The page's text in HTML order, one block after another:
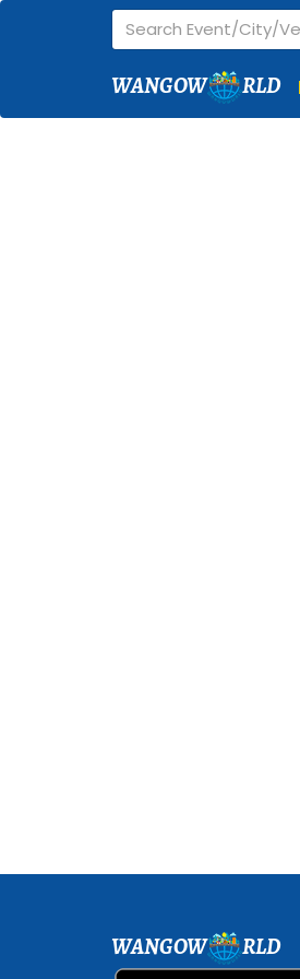
WANGOW RLD
WANGOW RLD